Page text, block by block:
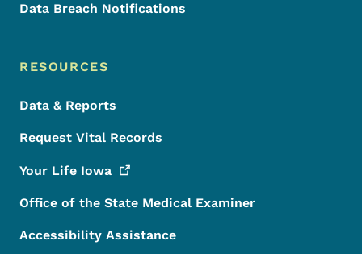
Data Breach Notifications
RESOURCES
Data & Reports
Request Vital Records
Your Life Iowa
Office of the State Medical Examiner
Accessibility Assistance